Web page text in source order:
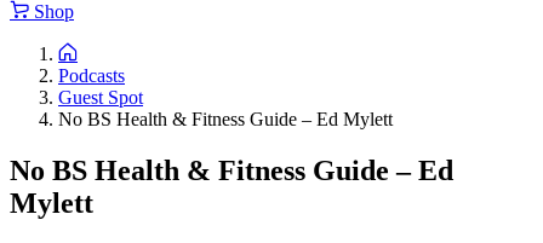
Shop
Podcasts
Guest Spot
No BS Health & Fitness Guide – Ed Mylett
No BS Health & Fitness Guide – Ed
Mylett